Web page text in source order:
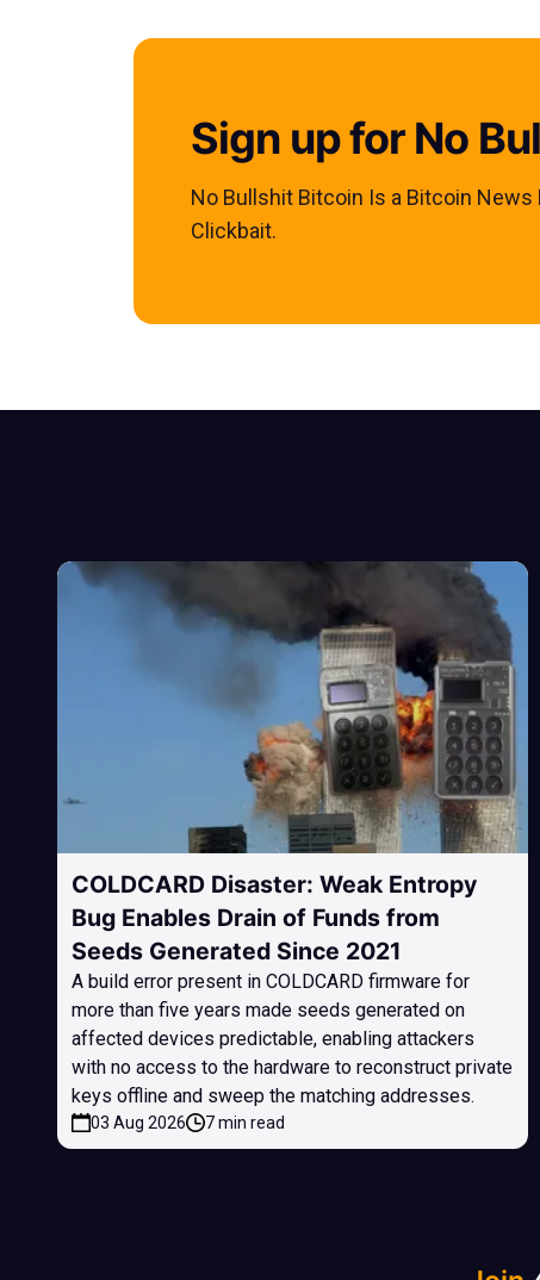
Sign up for No
No Bullshit Bitcoin Is a Bitcoin News
Clickbait.
COLDCARD Disaster: Weak Entropy
Bug Enables Drain of Funds from
Seeds Generated Since 2021
A build error present in COLDCARD firmware for
more than five years made seeds generated on
affected devices predictable, enabling attackers
with no access to the hardware to reconstruct private
keys offline and sweep the matching addresses.
03 Aug 2026 7 min read